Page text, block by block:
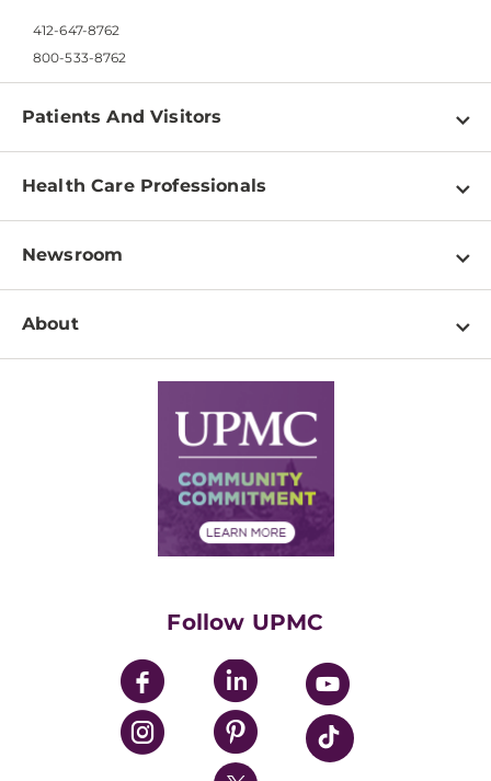
412-647-8762
800-533-8762
Patients And Visitors
Find a Doctor
Pay a Bill
Patient & Visitor Resources
Disabilities Resource Center
Services
Price Transparency
Financial Assistance
Health Care Professionals
Physician Information
Education & Training
Departments
Newsroom
Newsroom Home
About
Supply Chain Management
Community Commitment
UPMC Enterprises
UPMC Health Plan
UPMC International
Follow UPMC